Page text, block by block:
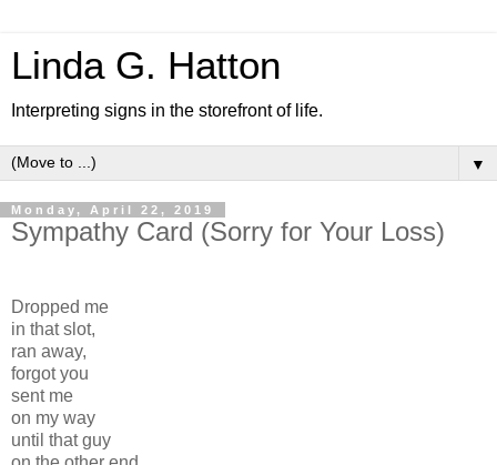
Linda G. Hatton
Interpreting signs in the storefront of life.
▼
Monday, April 22, 2019
Sympathy Card (Sorry for Your Loss)
Dropped me
in that slot,
ran away,
forgot you
sent me
on my way
until that guy